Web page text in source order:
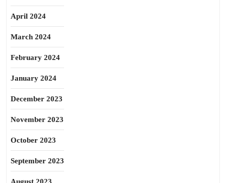
April 2024
March 2024
February 2024
January 2024
December 2023
November 2023
October 2023
September 2023